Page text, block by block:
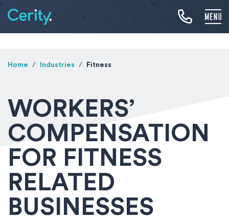
Home Industries Fitness
WORKERS’
COMPENSATION
FOR FITNESS
RELATED
BUSINESSES